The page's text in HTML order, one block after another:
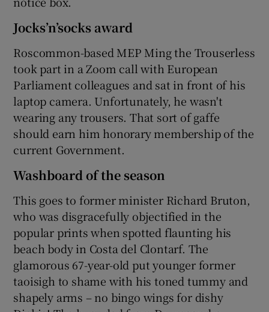
Jocks’n’socks award
Roscommon-based MEP Ming the Trouserless
took part in a Zoom call with European
Parliament colleagues and sat in front of his
laptop camera. Unfortunately, he wasn't
wearing any trousers. That sort of gaffe
should earn him honorary membership of the
current Government.
Washboard of the season
This goes to former minister Richard Bruton,
who was disgracefully objectified in the
popular prints when spotted flaunting his
beach body in Costa del Clontarf. The
glamorous 67-year-old put younger former
taoisigh to shame with his toned tummy and
shapely arms – no bingo wings for dishy